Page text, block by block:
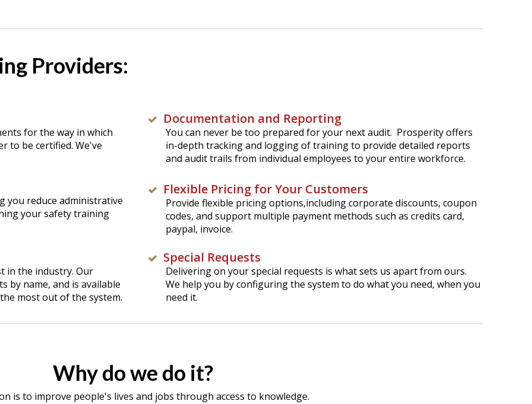
Providers:
for the way in which
to be certified. We've
you reduce administrative
your safety training
in the industry. Our
by name, and is available
most out of the system.
Documentation and Reporting
You can never be too prepared for your next audit. Prosperity offers
in-depth tracking and logging of training to provide detailed reports
and audit trails from individual employees to your entire workforce.
Flexible Pricing for Your Customers
Provide flexible pricing options,including corporate discounts, coupon
codes, and support multiple payment methods such as credits card,
paypal, invoice.
Special Requests
Delivering on your special requests is what sets us apart from ours.
We help you by configuring the system to do what you need, when you
need it.
Why do we do it?
is to improve people's lives and jobs through access to knowledge.